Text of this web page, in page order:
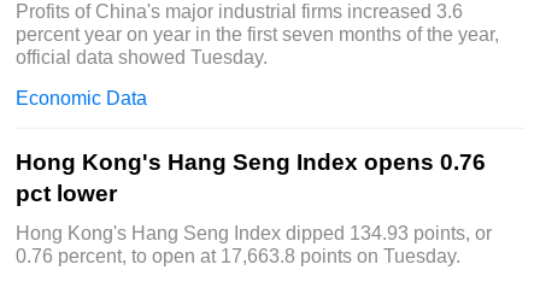
Profits of China's major industrial firms increased 3.6
percent year on year in the first seven months of the year,
official data showed Tuesday.
Economic Data
Hong Kong's Hang Seng Index opens 0.76
pct lower
Hong Kong's Hang Seng Index dipped 134.93 points, or
0.76 percent, to open at 17,663.8 points on Tuesday.